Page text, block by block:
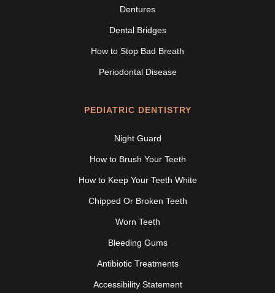
Dentures
Dental Bridges
How to Stop Bad Breath
Periodontal Disease
PEDIATRIC DENTISTRY
Night Guard
How to Brush Your Teeth
How to Keep Your Teeth White
Chipped Or Broken Teeth
Worn Teeth
Bleeding Gums
Antibiotic Treatments
Accessibility Statement